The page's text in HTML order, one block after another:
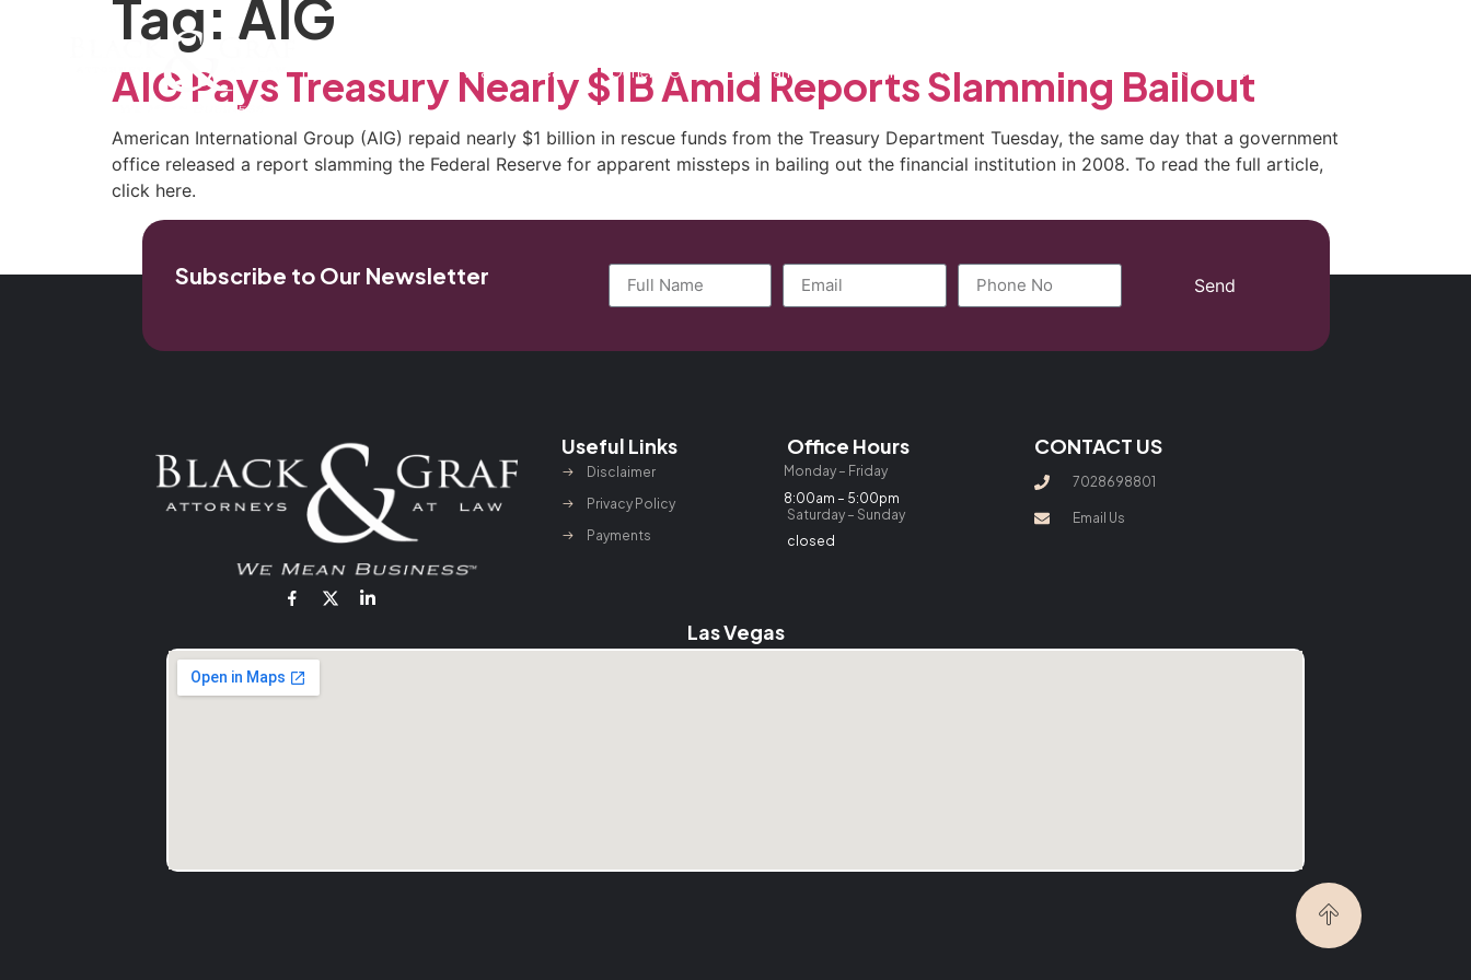
Home Practice Areas General Counsel Program Contact (702) 869-8801
Tag: AIG
AIG Pays Treasury Nearly $1B Amid Reports Slamming Bailout
American International Group (AIG) repaid nearly $1 billion in rescue funds from the Treasury Department Tuesday, the same day that a government
office released a report slamming the Federal Reserve for apparent missteps in bailing out the financial institution in 2008. To read the full article,
click here.
Subscribe to Our Newsletter Send
Useful Links
Disclaimer
Privacy Policy
Payments
Office Hours
Monday – Friday
8:00am – 5:00pm
Saturday – Sunday
closed
CONTACT US
7028698801
Email Us
Las Vegas